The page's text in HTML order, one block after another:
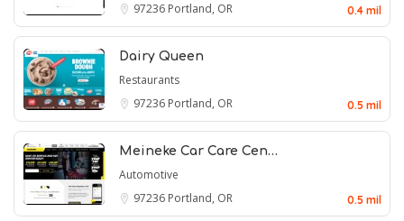
97236 Portland, OR 0.4 mil
Dairy Queen
Restaurants
97236 Portland, OR 0.5 mil
Meineke Car Care Cen…
Automotive
97236 Portland, OR 0.5 mil